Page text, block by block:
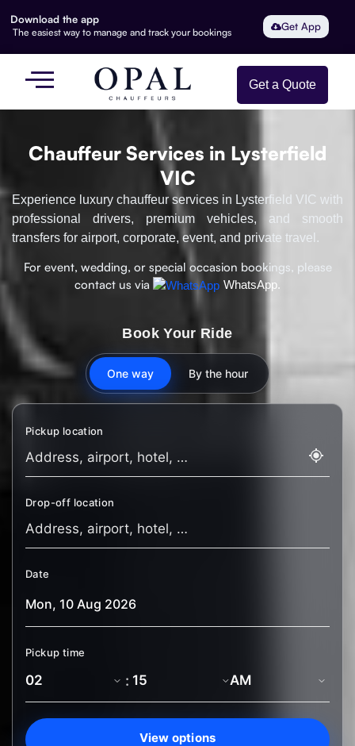
Download the app
The easiest way to manage and track your bookings Get App
Get a Quote
Chauffeur Services in Lysterfield
VIC
Experience luxury chauffeur services in Lysterfield VIC with
professional drivers, premium vehicles, and smooth
transfers for airport, corporate, event, and private travel.
For event, wedding, or special occasion bookings, please
contact us via
WhatsApp.
Book Your Ride
One way By the hour
Pickup location
Drop-off location
Date
Pickup time
:
View options